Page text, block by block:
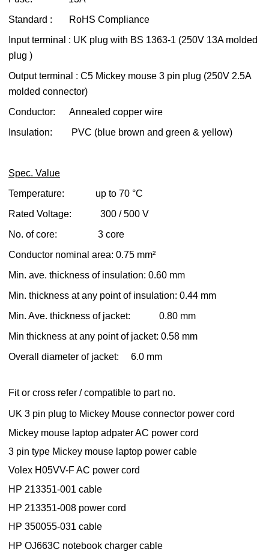
Standard : RoHS Compliance
Input terminal : UK plug with BS 1363-1 (250V 13A molded
plug )
Output terminal : C5 Mickey mouse 3 pin plug (250V 2.5A
molded connector)
Conductor: Annealed copper wire
Insulation: PVC (blue brown and green & yellow)
Spec. Value
Temperature: up to 70 °C
Rated Voltage: 300 / 500 V
No. of core: 3 core
Conductor nominal area: 0.75 mm²
Min. ave. thickness of insulation: 0.60 mm
Min. thickness at any point of insulation: 0.44 mm
Min. Ave. thickness of jacket: 0.80 mm
Min thickness at any point of jacket: 0.58 mm
Overall diameter of jacket: 6.0 mm
Fit or cross refer / compatible to part no.
UK 3 pin plug to Mickey Mouse connector power cord
Mickey mouse laptop adpater AC power cord
3 pin type Mickey mouse laptop power cable
Volex H05VV-F AC power cord
HP 213351-001 cable
HP 213351-008 power cord
HP 350055-031 cable
HP OJ663C notebook charger cable